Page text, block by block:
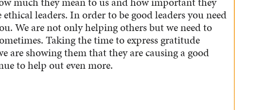
leaders. In order to be good leaders you need
We are not only helping others but we need to
Taking the time to express gratitude
are showing them that they are causing a good
to help out even more.